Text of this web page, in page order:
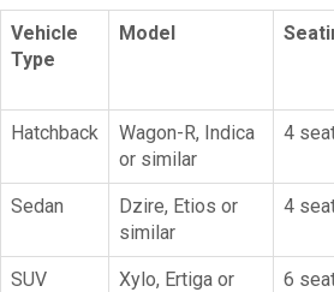
Vehicle
Type
Model
Hatchback
Wagon-R, Indica
or similar
4
Sedan
Dzire, Etios or
similar
4
SUV
Xylo, Ertiga or
6